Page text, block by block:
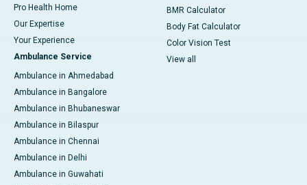
Pro Health Home
Our Expertise
Your Experience
Ambulance Service
Ambulance in Ahmedabad
Ambulance in Bangalore
Ambulance in Bhubaneswar
Ambulance in Bilaspur
Ambulance in Chennai
Ambulance in Delhi
Ambulance in Guwahati
BMR Calculator
Body Fat Calculator
Color Vision Test
View all